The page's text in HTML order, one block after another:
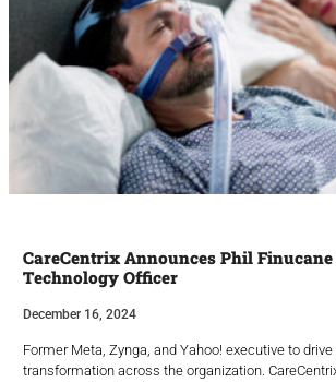
CareCentrix Announces Phil
Technology Officer
December 16, 2024
Former Meta, Zynga, and Yahoo! executive to
transformation across the organization.